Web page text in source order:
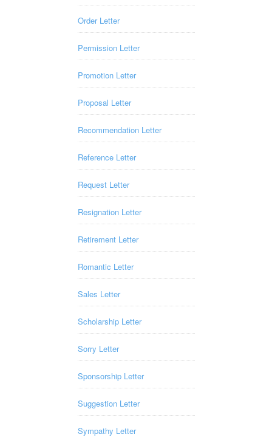
Order Letter
Permission Letter
Promotion Letter
Proposal Letter
Recommendation Letter
Reference Letter
Request Letter
Resignation Letter
Retirement Letter
Romantic Letter
Sales Letter
Scholarship Letter
Sorry Letter
Sponsorship Letter
Suggestion Letter
Sympathy Letter